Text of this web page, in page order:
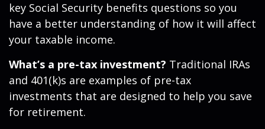
key Social Security benefits questions so you
have a better understanding of how it will affect
your taxable income.
What’s a pre-tax investment? Traditional IRAs
and 401(k)s are examples of pre-tax
investments that are designed to help you save
for retirement.